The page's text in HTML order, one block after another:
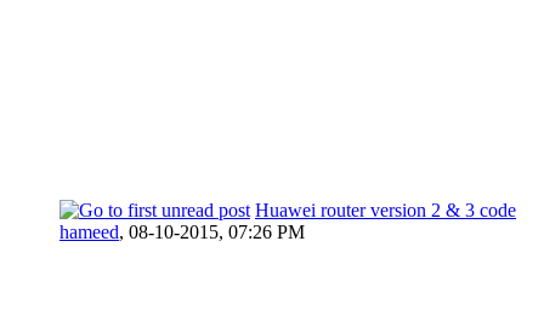
Huawei router version 2 & 3 code
hameed, 08-10-2015, 07:26 PM